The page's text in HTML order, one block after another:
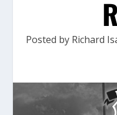
Posted by Richard